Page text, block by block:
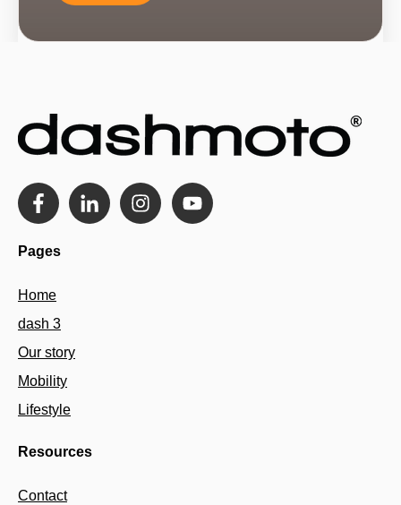
Pages
Home
dash 3
Our story
Mobility
Lifestyle
Resources
Contact